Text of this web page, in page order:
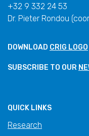
+32 9 332 24 53
Dr. Pieter Rondou
DOWNLOAD CRIG LOGO
SUBSCRIBE TO OUR
QUICK LINKS
Research